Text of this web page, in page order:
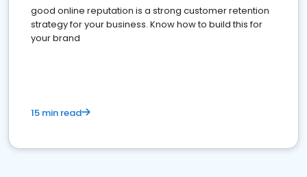
good online reputation is a strong customer retention
strategy for your business. Know how to build this for
your brand
15 min read